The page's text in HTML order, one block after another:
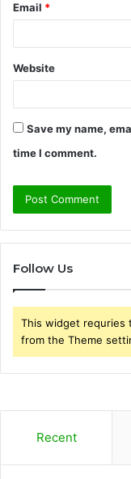
Email *
Website
Save my name,
time I comment.
Follow Us
This widget requries
from the Theme
Recent